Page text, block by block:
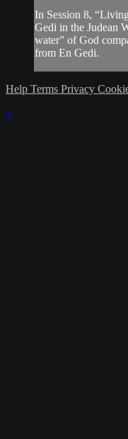
In Session 8,
Gedi in the Judean
water” of God
from En Gedi.
Help Terms Privacy
×